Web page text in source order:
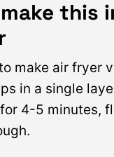
this
make air fryer
in a single
4-5 minutes,